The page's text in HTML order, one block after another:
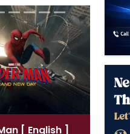
[ English ]